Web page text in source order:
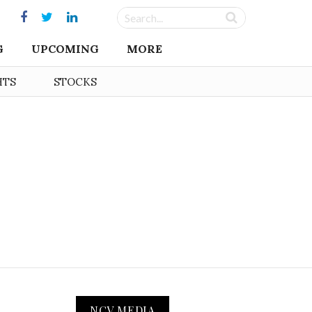
UPCOMING MORE
STOCKS